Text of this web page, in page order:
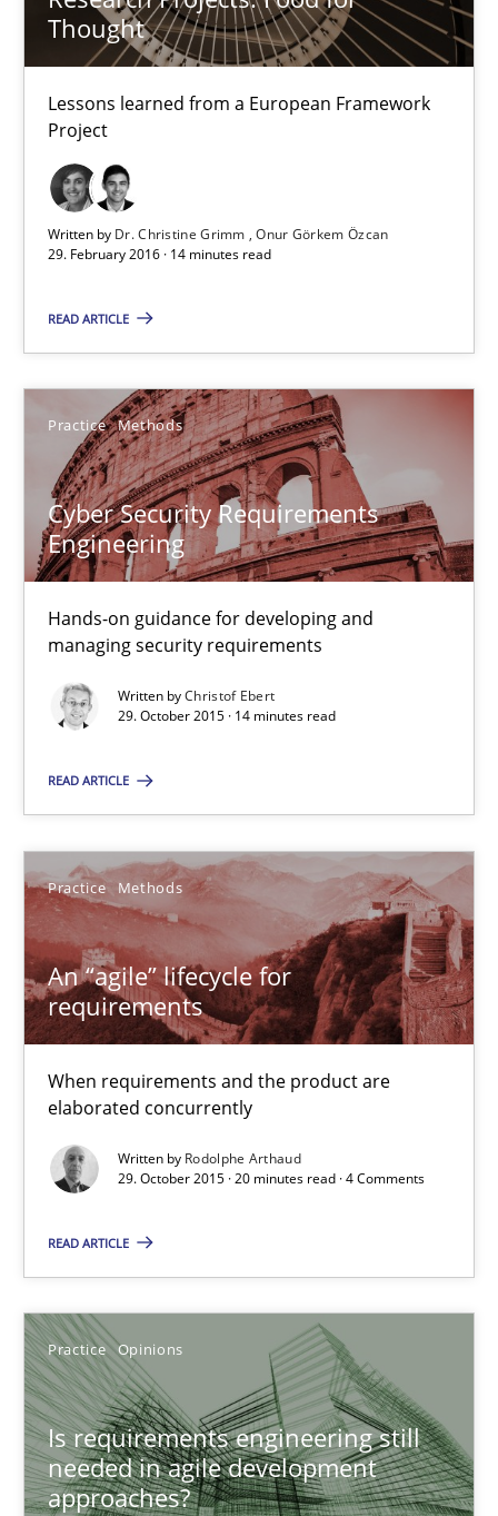
Thought
Lessons learned from a European Framework
Project
Written by Dr. Christine Grimm
Onur Görkem Özcan
29. February 2016 · 14 minutes read
READ ARTICLE
Practice Methods
Cyber Security Requirements
Engineering
Hands-on guidance for developing and
managing security requirements
Written byChristof Ebert
29. October 2015 · 14 minutes read
READ ARTICLE
Practice Methods
An “agile” lifecycle for
requirements
When requirements and the product are
elaborated concurrently
Written by Rodolphe Arthaud
29. October 2015 · 20 minutes read · 4 Comments
READ ARTICLE
Practice Opinions
Is requirements engineering still
needed in agile development
approaches?
29.02.2016
14 minutes
Cyber Security Requirements Engineering
Hands-on guidance for developing and managing security
Practice Methods
Christof Ebert
29.10.2015
14 minutes
An “agile” lifecycle for requirements
When requirements and the product are elaborated
Rodolphe Arthaud
29.10.2015
20 minutes
Is requirements engineering still needed in agile
When every new iteration can violate previously satisfied
30.07.2015
11 minutes